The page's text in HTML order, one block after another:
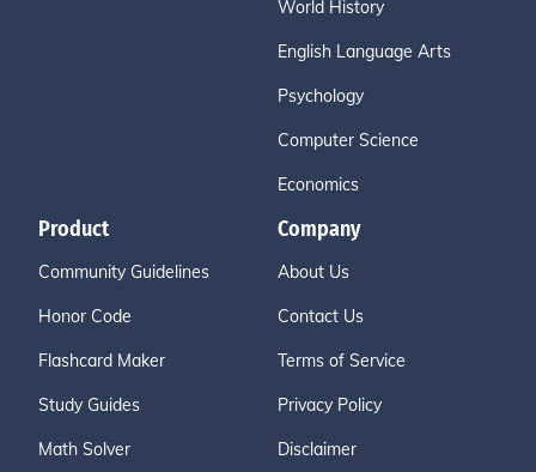
World History
English Language Arts
Psychology
Computer Science
Economics
Product
Community Guidelines
Honor Code
Flashcard Maker
Study Guides
Math Solver
Company
About Us
Contact Us
Terms of Service
Privacy Policy
Disclaimer